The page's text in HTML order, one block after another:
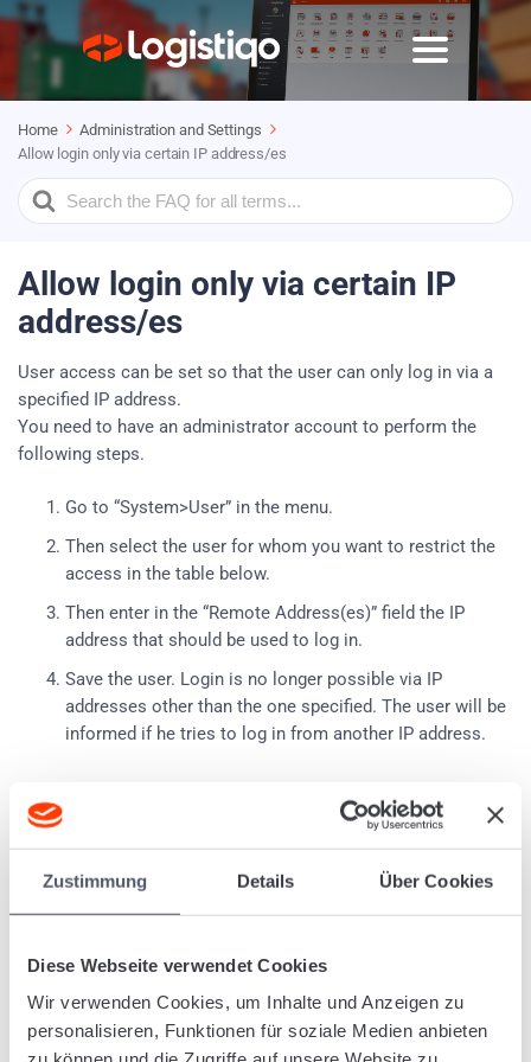
Zustimmung Details Über Cookies
Diese Webseite verwendet Cookies
Wir verwenden Cookies, um Inhalte und Anzeigen zu
personalisieren, Funktionen für soziale Medien anbieten
Home
Administration and Settings
Allow login only via certain IP address/es
Search
For
Allow login only via certain IP
address/es
User access can be set so that the user can only log in via a
specified IP address.
You need to have an administrator account to perform the
following steps.
Go to “System>User” in the menu.
Then select the user for whom you want to restrict the
access in the table below.
Then enter in the “Remote Address(es)” field the IP
address that should be used to log in.
Save the user. Login is no longer possible via IP
addresses other than the one specified. The user will be
informed if he tries to log in from another IP address.
Tagged: User administration
Related Articles